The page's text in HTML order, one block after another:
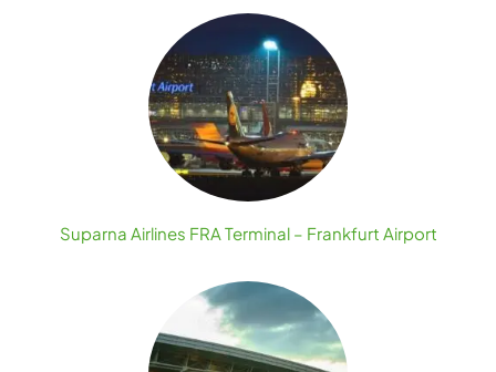
Suparna Airlines FRA Terminal – Frankfurt Airport